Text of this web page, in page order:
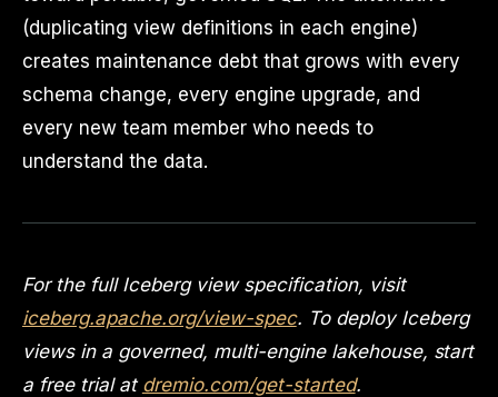
(duplicating view definitions in each engine)
creates maintenance debt that grows with every
schema change, every engine upgrade, and
every new team member who needs to
understand the data.
For the full Iceberg view specification, visit
iceberg.apache.org/view-spec. To deploy Iceberg
views in a governed, multi-engine lakehouse, start
a free trial at dremio.com/get-started.